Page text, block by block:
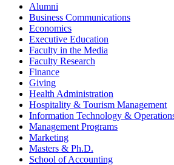
Alumni
Business Communications
Economics
Executive Education
Faculty in the Media
Faculty Research
Finance
Giving
Health Administration
Hospitality & Tourism Management
Information Technology &
Management Programs
Marketing
Masters & Ph.D.
School of Accounting